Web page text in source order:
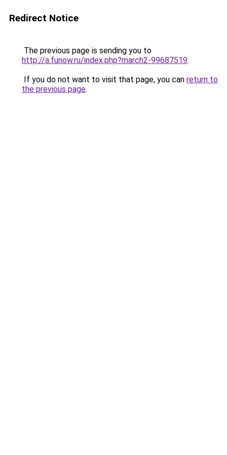
Redirect Notice
The previous page is sending you to
http://a.funow.ru/index.php?march2-99687519.
If you do not want to visit that page, you can return to
the previous page.